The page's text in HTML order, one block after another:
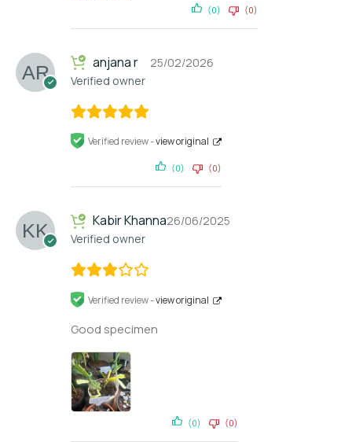
(0) (0)
anjana r
Verified owner
25/02/2026
Verified review -view original
(0) (0)
Kabir Khanna
Verified owner
26/06/2025
Verified review -view original
Good specimen
(0) (0)